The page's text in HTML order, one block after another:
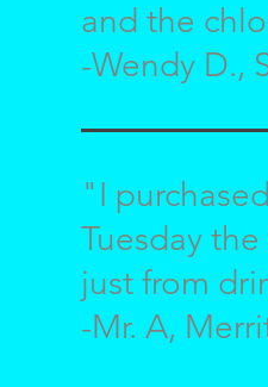
and the
-Wendy D.,
"I
Tuesday
just from
-Mr. A,